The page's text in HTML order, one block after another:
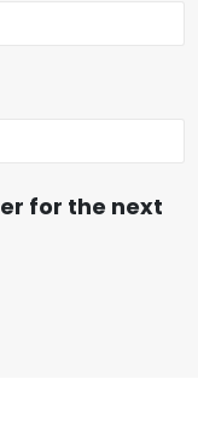
for the next